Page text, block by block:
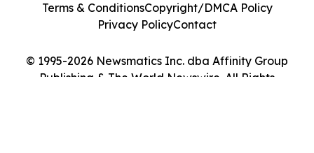
© 1995-2026 Newsmatics Inc. dba Affinity Group
Publishing & The World Newswire. All Rights
Terms & ConditionsCopyright/DMCA Policy
Privacy PolicyContact